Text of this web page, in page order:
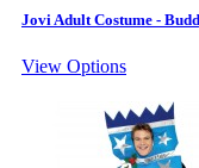
Jovi Adult Costume -
View Options